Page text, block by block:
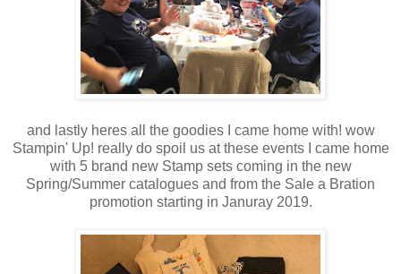
and lastly heres all the goodies I came home with! wow
Stampin' Up! really do spoil us at these events I came home
with 5 brand new Stamp sets coming in the new
Spring/Summer catalogues and from the Sale a Bration
promotion starting in Januray 2019.